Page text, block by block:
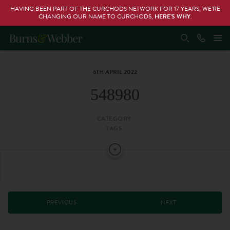
HAVING BEEN PART OF THE CURCHODS NETWORK FOR 17 YEARS, WE’RE
CHANGING OUR NAME TO CURCHODS, HERE’S WHY.
6TH APRIL 2022
548980
PREVIOUS NEXT